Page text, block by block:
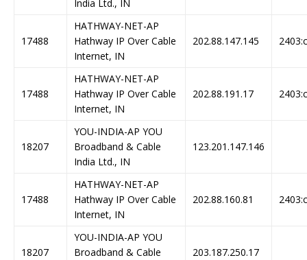
India Ltd., IN
17488
HATHWAY-NET-AP
Hathway IP Over Cable
Internet, IN
202.88.147.145
17488
HATHWAY-NET-AP
Hathway IP Over Cable
Internet, IN
202.88.191.17
18207
YOU-INDIA-AP YOU
Broadband & Cable
India Ltd., IN
123.201.147.146
17488
HATHWAY-NET-AP
Hathway IP Over Cable
Internet, IN
202.88.160.81
18207
YOU-INDIA-AP YOU
Broadband & Cable
203.187.250.17